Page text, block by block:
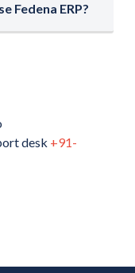
Fedena ERP?
desk +91-